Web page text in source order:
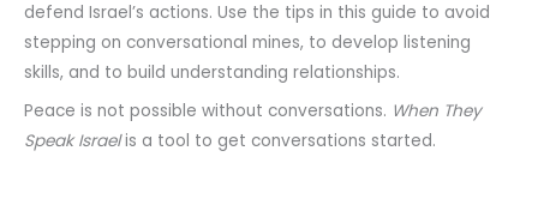
defend Israel’s actions. Use the tips in this guide to avoid
stepping on conversational mines, to develop listening
skills, and to build understanding relationships.
Peace is not possible without conversations. When They
Speak Israelis a tool to get conversations started.